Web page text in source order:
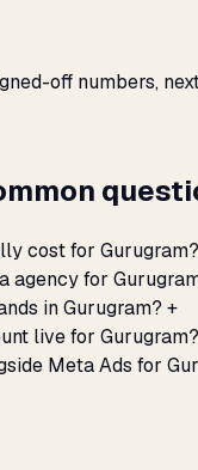
off numbers,
cost for Gurugram?
agency for
in Gurugram? +
live for Gurugram?
Meta Ads for